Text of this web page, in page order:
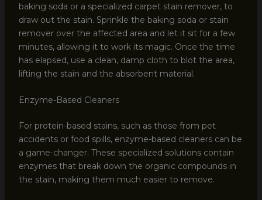
baking soda or a specialized carpet stain remover, to
draw out the stain. Sprinkle the baking soda or stain
remover over the affected area and let it sit for a few
minutes, allowing it to work its magic. Once the time
has elapsed, use a clean, damp cloth to blot the area,
lifting the stain and the absorbent material.
Enzyme-Based Cleaners
For protein-based stains, such as those from pet
accidents or food spills, enzyme-based cleaners can be
a game-changer. These specialized solutions contain
enzymes that break down the organic compounds in
the stain, making them much easier to remove.